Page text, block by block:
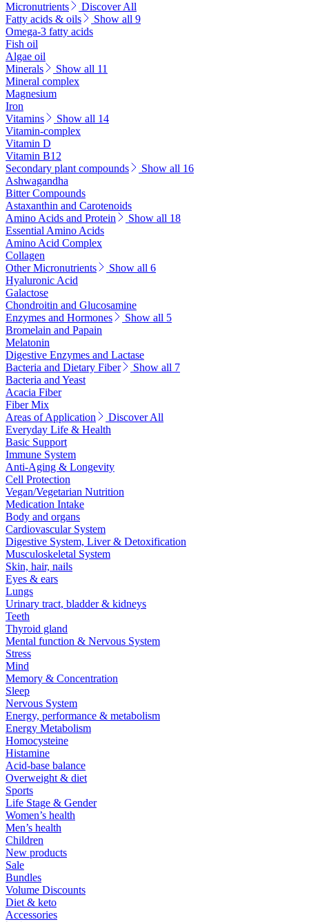
Micronutrients
Discover All
Fatty acids & oils
Show all 9
Omega-3 fatty acids
Fish oil
Algae oil
Minerals
Show all 11
Mineral complex
Magnesium
Iron
Vitamins
Show all 14
Vitamin-complex
Vitamin D
Vitamin B12
Secondary plant compounds
Show all 16
Ashwagandha
Bitter Compounds
Astaxanthin and Carotenoids
Amino Acids and Protein
Show all 18
Essential Amino Acids
Amino Acid Complex
Collagen
Other Micronutrients
Show all 6
Hyaluronic Acid
Galactose
Chondroitin and Glucosamine
Enzymes and Hormones
Show all 5
Bromelain and Papain
Melatonin
Digestive Enzymes and Lactase
Bacteria and Dietary Fiber
Show all 7
Bacteria and Yeast
Acacia Fiber
Fiber Mix
Areas of Application
Discover All
Everyday Life & Health
Basic Support
Immune System
Anti-Aging & Longevity
Cell Protection
Vegan/Vegetarian Nutrition
Medication Intake
Body and organs
Cardiovascular System
Digestive System, Liver & Detoxification
Musculoskeletal System
Skin, hair, nails
Eyes & ears
Lungs
Urinary tract, bladder & kidneys
Teeth
Thyroid gland
Mental function & Nervous System
Stress
Mind
Memory & Concentration
Sleep
Nervous System
Energy, performance & metabolism
Energy Metabolism
Homocysteine
Histamine
Acid-base balance
Overweight & diet
Sports
Life Stage & Gender
Women’s health
Men’s health
Children
New products
Sale
Bundles
Volume Discounts
Diet & keto
Accessories